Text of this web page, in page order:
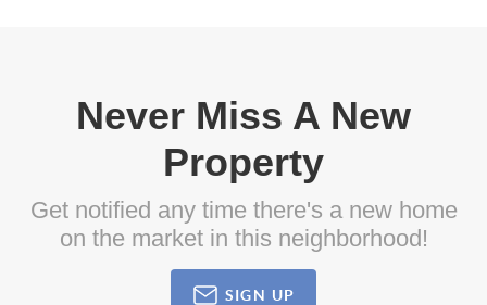
Never Miss A New
Property
Get notified any time there's a new home
on the market in this neighborhood!
SIGN UP